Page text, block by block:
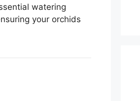
watering
your orchids